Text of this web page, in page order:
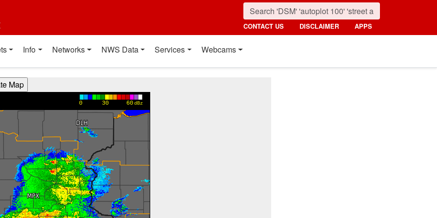
CONTACT US DISCLAIMER APPS
Info Networks NWS Data Services Webcams